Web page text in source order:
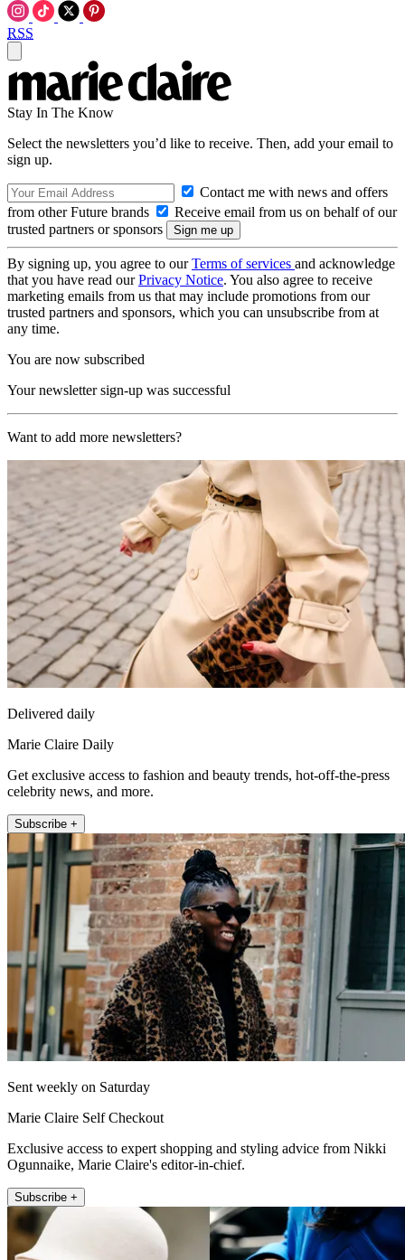
RSS
Stay In The Know
Select the newsletters you’d like to receive. Then, add your email to
sign up.
Contact me with news and offers
from other Future brands
Receive email from us on behalf of our
trusted partners or sponsors
By signing up, you agree to ourTerms of services and acknowledge
that you have read ourPrivacy Notice. You also agree to receive
marketing emails from us that may include promotions from our
trusted partners and sponsors, which you can unsubscribe from at
any time.
You are now subscribed
Your newsletter sign-up was successful
Want to add more newsletters?
Delivered daily
Marie Claire Daily
Get exclusive access to fashion and beauty trends, hot-off-the-press
celebrity news, and more.
Subscribe +
Sent weekly on Saturday
Marie Claire Self Checkout
Exclusive access to expert shopping and styling advice from Nikki
Ogunnaike, Marie Claire's editor-in-chief.
Subscribe +